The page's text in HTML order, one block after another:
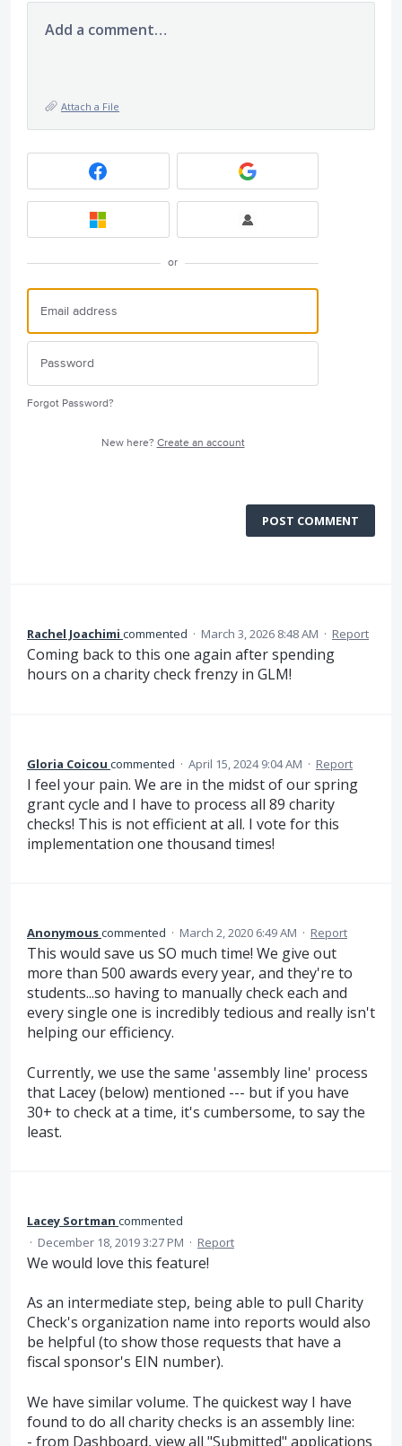
Add a comment…
Attach a File
or
Forgot Password?
New here? Create an account
POST COMMENT
Rachel Joachimi commented · March 3, 2026 8:48 AM · Report
Coming back to this one again after spending
hours on a charity check frenzy in GLM!
Gloria Coicou commented · April 15, 2024 9:04 AM · Report
I feel your pain. We are in the midst of our spring
grant cycle and I have to process all 89 charity
checks! This is not efficient at all. I vote for this
implementation one thousand times!
Anonymouscommented · March 2, 2020 6:49 AM · Report
This would save us SO much time! We give out
more than 500 awards every year, and they're to
students...so having to manually check each and
every single one is incredibly tedious and really isn't
helping our efficiency.
Currently, we use the same 'assembly line' process
that Lacey (below) mentioned --- but if you have
30+ to check at a time, it's cumbersome, to say the
least.
Lacey Sortman commented
· December 18, 2019 3:27 PM · Report
We would love this feature!
As an intermediate step, being able to pull Charity
Check's organization name into reports would also
be helpful (to show those requests that have a
fiscal sponsor's EIN number).
We have similar volume. The quickest way I have
found to do all charity checks is an assembly line:
- from Dashboard, view all "Submitted" applications